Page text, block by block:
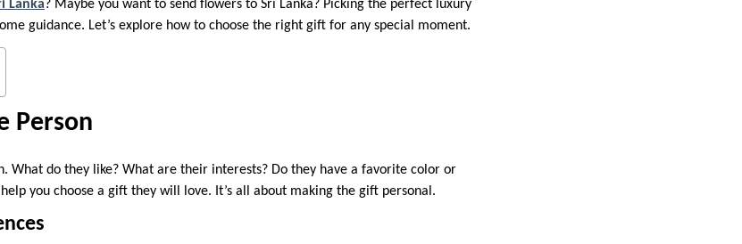
Lanka? Maybe you want to send flowers to Sri Lanka? Picking the perfect luxury
guidance. Let’s explore how to choose the right gift for any special moment.
Person
What do they like? What are their interests? Do they have a favorite color or
you choose a gift they will love. It’s all about making the gift personal.